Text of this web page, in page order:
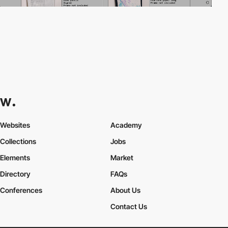
Websites
Collections
Elements
Academy
Jobs
Market
Directory
Conferences
FAQs
About Us
Contact Us